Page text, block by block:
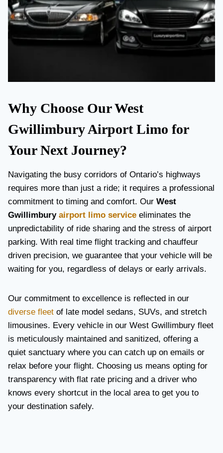
Why Choose Our West
Gwillimbury Airport Limo for
Your Next Journey?
Navigating the busy corridors of Ontario’s highways
requires more than just a ride; it requires a professional
commitment to timing and comfort. Our West
Gwillimbury airport limo service eliminates the
unpredictability of ride sharing and the stress of airport
parking. With real time flight tracking and chauffeur
driven precision, we guarantee that your vehicle will be
waiting for you, regardless of delays or early arrivals.
Our commitment to excellence is reflected in our
diverse fleet of late model sedans, SUVs, and stretch
limousines. Every vehicle in our West Gwillimbury fleet
is meticulously maintained and sanitized, offering a
quiet sanctuary where you can catch up on emails or
relax before your flight. Choosing us means opting for
transparency with flat rate pricing and a driver who
knows every shortcut in the local area to get you to
your destination safely.